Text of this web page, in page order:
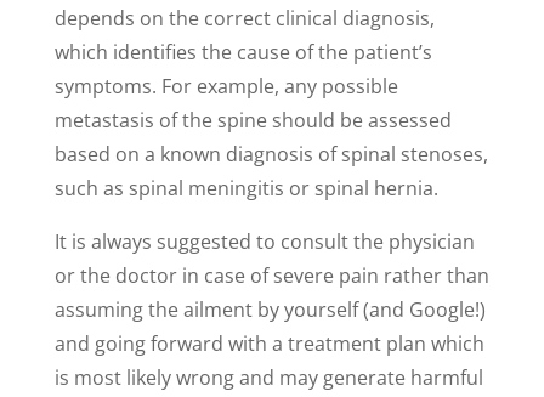
depends on the correct clinical diagnosis,
which identifies the cause of the patient’s
symptoms. For example, any possible
metastasis of the spine should be assessed
based on a known diagnosis of spinal stenoses,
such as spinal meningitis or spinal hernia.
It is always suggested to consult the physician
or the doctor in case of severe pain rather than
assuming the ailment by yourself (and Google!)
and going forward with a treatment plan which
is most likely wrong and may generate harmful